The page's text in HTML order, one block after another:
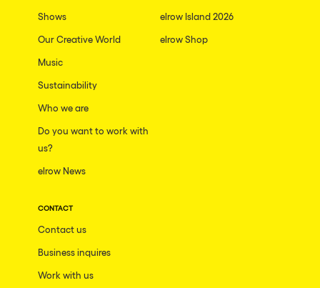
Shows
Our Creative World
Music
Sustainability
Who we are
Do you want to work with
us?
elrow News
elrow Island 2026
elrow Shop
CONTACT
Contact us
Business inquires
Work with us